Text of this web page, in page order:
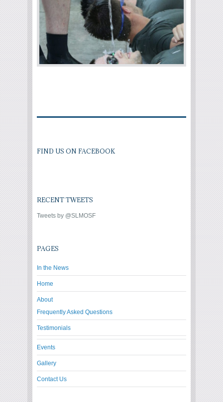
FIND US ON FACEBOOK
RECENT TWEETS
Tweets by @SLMOSF
PAGES
In the News
Home
About
Frequently Asked Questions
Testimonials
Events
Gallery
Contact Us